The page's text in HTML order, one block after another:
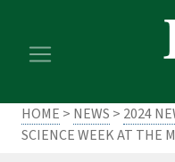
main
footer
HOME > NEWS > 2024
SCIENCE WEEK AT THE